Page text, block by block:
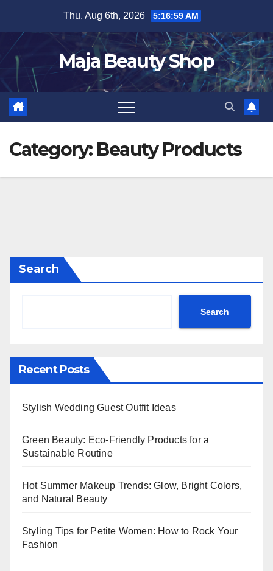
content
Thu. Aug 6th, 2026 5:17:00 AM
Maja Beauty Shop
Category: Beauty Products
Search
Search
Recent Posts
Stylish Wedding Guest Outfit Ideas
Green Beauty: Eco-Friendly Products for a
Sustainable Routine
Hot Summer Makeup Trends: Glow, Bright Colors,
and Natural Beauty
Styling Tips for Petite Women: How to Rock Your
Fashion